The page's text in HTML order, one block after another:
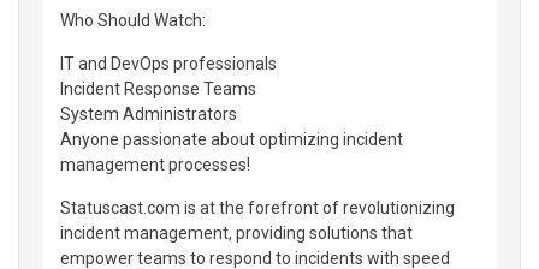
Who Should Watch:
IT and DevOps professionals
Incident Response Teams
System Administrators
Anyone passionate about optimizing incident
management processes!
Statuscast.com is at the forefront of revolutionizing
incident management, providing solutions that
empower teams to respond to incidents with speed